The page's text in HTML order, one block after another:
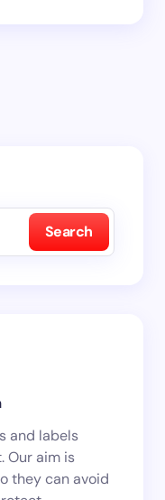
Search
and labels
Our aim is
they can avoid